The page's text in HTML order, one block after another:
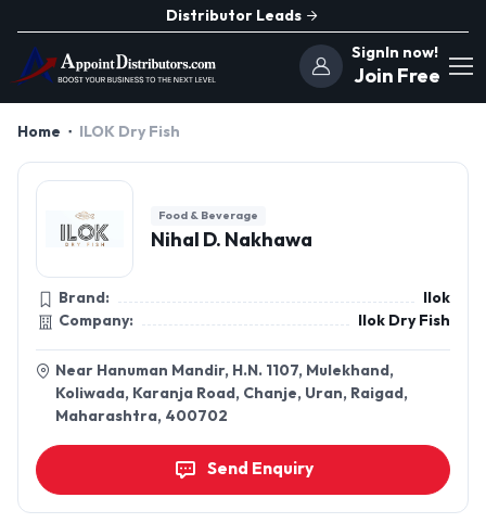
Distributor Leads
SignIn now!
Join Free
Home ILOK Dry Fish
Food & Beverage
Nihal D. Nakhawa
Brand:
Ilok
Company:
Ilok Dry Fish
Near Hanuman Mandir, H.N. 1107, Mulekhand,
Koliwada, Karanja Road, Chanje, Uran, Raigad,
Maharashtra, 400702
Send Enquiry